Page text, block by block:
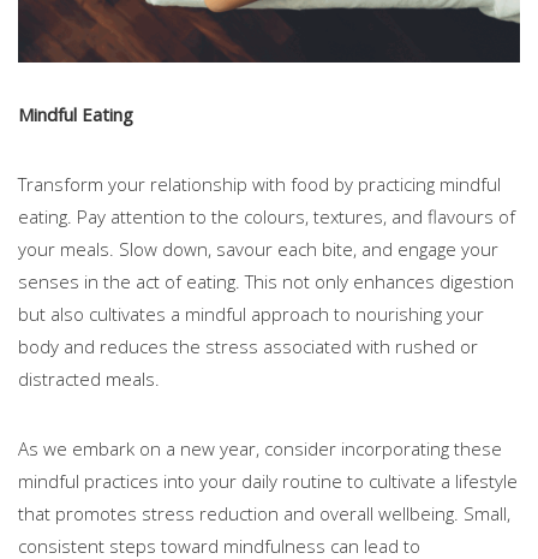
Mindful Eating
Transform your relationship with food by practicing mindful
eating. Pay attention to the colours, textures, and flavours of
your meals. Slow down, savour each bite, and engage your
senses in the act of eating. This not only enhances digestion
but also cultivates a mindful approach to nourishing your
body and reduces the stress associated with rushed or
distracted meals.
As we embark on a new year, consider incorporating these
mindful practices into your daily routine to cultivate a lifestyle
that promotes stress reduction and overall wellbeing. Small,
consistent steps toward mindfulness can lead to